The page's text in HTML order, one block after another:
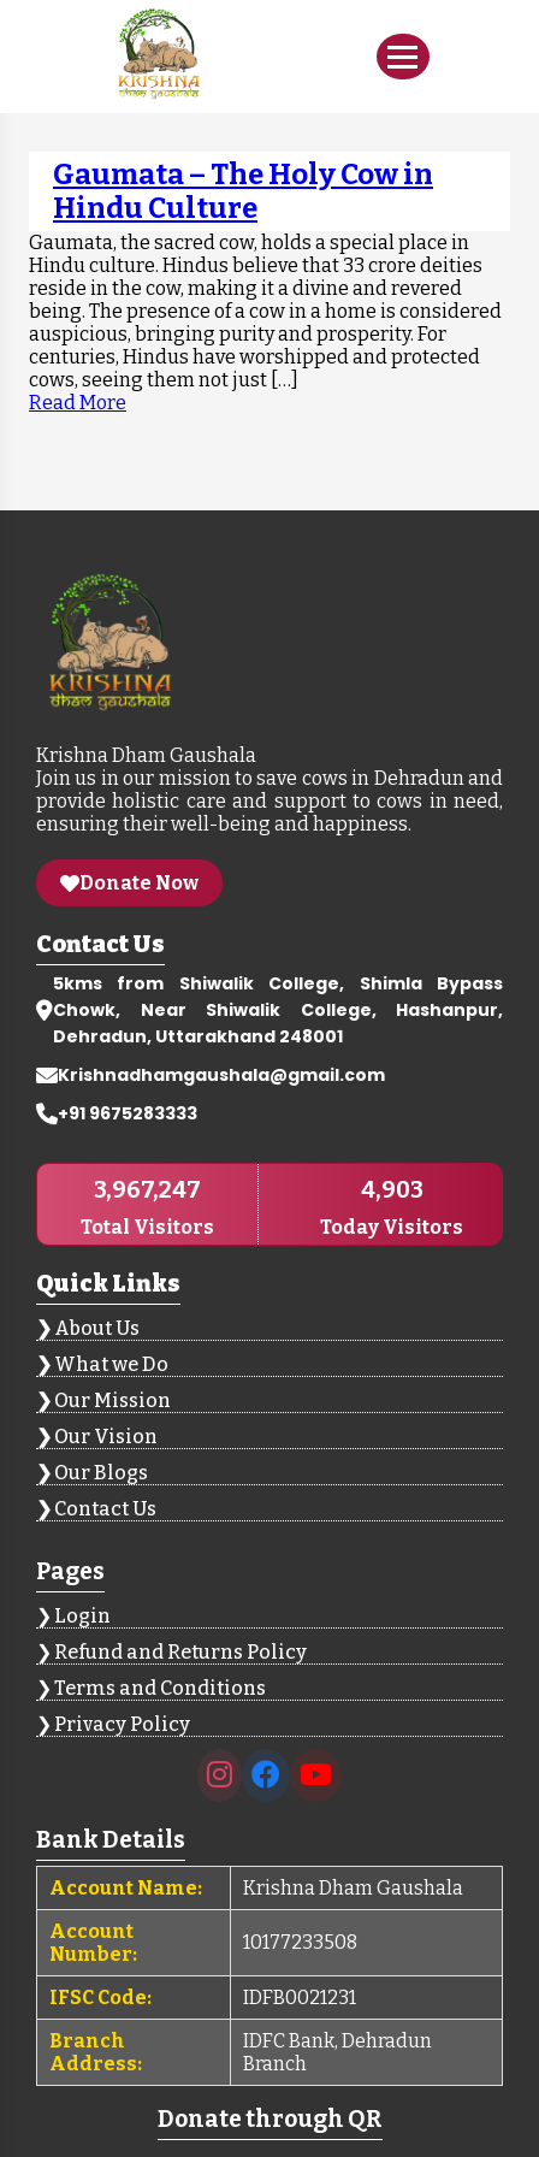
Gaumata – The Holy Cow in
Hindu Culture
Gaumata, the sacred cow, holds a special place in
Hindu culture. Hindus believe that 33 crore deities
reside in the cow, making it a divine and revered
being. The presence of a cow in a home is considered
auspicious, bringing purity and prosperity. For
centuries, Hindus have worshipped and protected
cows, seeing them not just […]
Read More
Krishna Dham Gaushala
Join us in our mission to save cows in Dehradun and
provide holistic care and support to cows in need,
ensuring their well-being and happiness.
Donate Now
Contact Us
5kms from Shiwalik College, Shimla Bypass
Chowk, Near Shiwalik College, Hashanpur,
Dehradun, Uttarakhand 248001
Krishnadhamgaushala@gmail.com
+91 9675283333
3,967,247
Total Visitors
4,903
Today Visitors
Quick Links
About Us
What we Do
Our Mission
Our Vision
Our Blogs
Contact Us
Pages
Login
Refund and Returns Policy
Terms and Conditions
Privacy Policy
Bank Details
Account Name:
Krishna Dham Gaushala
Account
Number:
10177233508
IFSC Code:
IDFB0021231
Branch
Address:
IDFC Bank, Dehradun
Branch
Donate through QR